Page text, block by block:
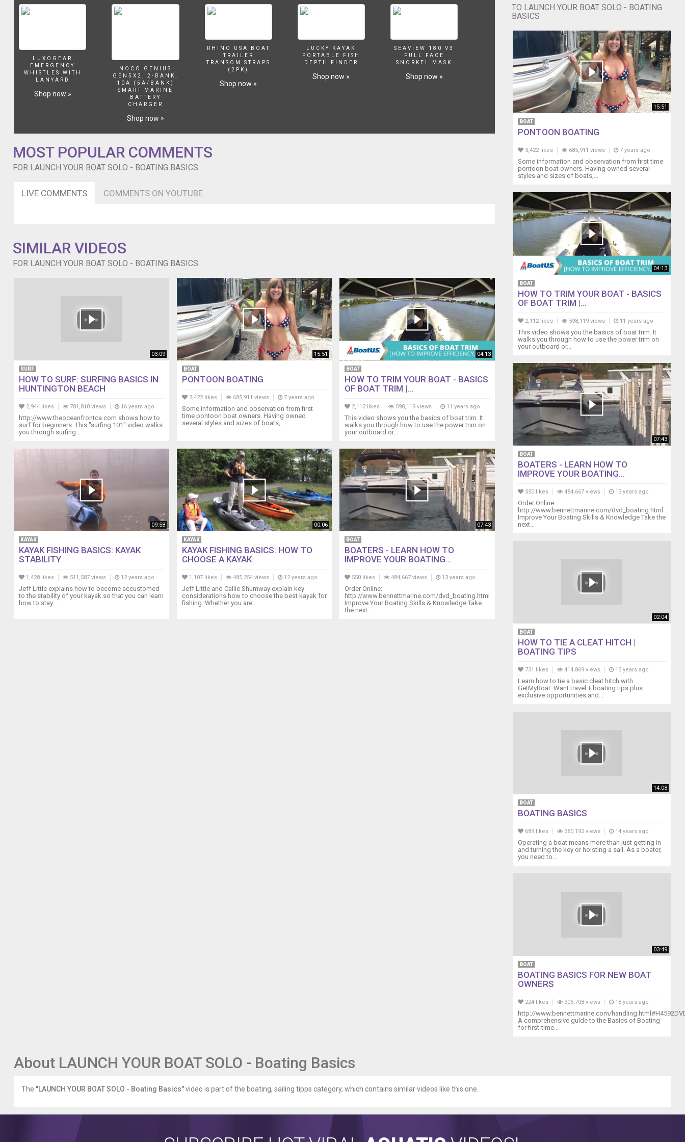
that
dont
LUXOGEAR
EMERGENCY
WHISTLES WITH
LANYARD
Shop now »
NOCO GENIUS
GEN5X2, 2-BANK,
10A (5A/BANK)
SMART MARINE
BATTERY
CHARGER
Shop now »
RHINO USA BOAT
TRAILER
TRANSOM STRAPS
(2PK)
Shop now »
LUCKY KAYAK
PORTABLE FISH
DEPTH FINDER
Shop now »
SEAVIEW 180 V3
FULL FACE
SNORKEL MASK
Shop now »
MOST POPULAR COMMENTS
FOR LAUNCH YOUR BOAT SOLO - BOATING BASICS
LIVE COMMENTS COMMENTS ON YOUTUBE
SIMILAR VIDEOS
FOR LAUNCH YOUR BOAT SOLO - BOATING BASICS
03:09
SURF
HOW TO SURF: SURFING BASICS IN
HUNTINGTON BEACH
2,944 likes 781,810 views 16 years ago
http://www.theoceanfrontca.com shows how to
surf for beginners. This "surfing 101" video walks
you through surfing...
15:51
BOAT
PONTOON BOATING
3,422 likes 685,911 views 7 years ago
Some information and observation from first
time pontoon boat owners. Having owned
several styles and sizes of boats,...
04:13
BOAT
HOW TO TRIM YOUR BOAT - BASICS
OF BOAT TRIM |...
2,112 likes 598,119 views 11 years ago
This video shows you the basics of boat trim. It
walks you through how to use the power trim on
your outboard or...
09:58
KAYAK
KAYAK FISHING BASICS: KAYAK
STABILITY
1,428 likes 511,587 views 12 years ago
Jeff Little explains how to become accustomed
to the stability of your kayak so that you can learn
how to stay...
00:06
KAYAK
KAYAK FISHING BASICS: HOW TO
CHOOSE A KAYAK
1,107 likes 485,254 views 12 years ago
Jeff Little and Callie Shumway explain key
considerations how to choose the best kayak for
fishing. Whether you are...
07:43
BOAT
BOATERS - LEARN HOW TO
IMPROVE YOUR BOATING...
550 likes 484,667 views 13 years ago
Order Online:
http://www.bennettmarine.com/dvd_boating.html
Improve Your Boating Skills & Knowledge Take
the next...
TO LAUNCH YOUR BOAT SOLO - BOATING
BASICS
15:51
BOAT
PONTOON BOATING
3,422 likes 685,911 views 7 years ago
Some information and observation from first time
pontoon boat owners. Having owned several
styles and sizes of boats,...
04:13
BOAT
HOW TO TRIM YOUR BOAT - BASICS
OF BOAT TRIM |...
2,112 likes 598,119 views 11 years ago
This video shows you the basics of boat trim. It
walks you through how to use the power trim on
your outboard or...
07:43
BOAT
BOATERS - LEARN HOW TO
IMPROVE YOUR BOATING...
550 likes 484,667 views 13 years ago
Order Online:
http://www.bennettmarine.com/dvd_boating.html
Improve Your Boating Skills & Knowledge Take the
next...
02:04
BOAT
HOW TO TIE A CLEAT HITCH |
BOATING TIPS
731 likes 414,869 views 13 years ago
Learn how to tie a basic cleat hitch with
GetMyBoat. Want travel + boating tips plus
exclusive opportunities and...
14:08
BOAT
BOATING BASICS
689 likes 380,192 views 14 years ago
Operating a boat means more than just getting in
and turning the key or hoisting a sail. As a boater,
you need to...
03:49
BOAT
BOATING BASICS FOR NEW BOAT
OWNERS
224 likes 306,708 views 18 years ago
http://www.bennettmarine.com/
A comprehensive guide to the Basics of Boating
for first-time...
About LAUNCH YOUR BOAT SOLO - Boating Basics
The "LAUNCH YOUR BOAT SOLO - Boating Basics"video is part of the boating, sailing tipps category, which contains similar videos like this one.